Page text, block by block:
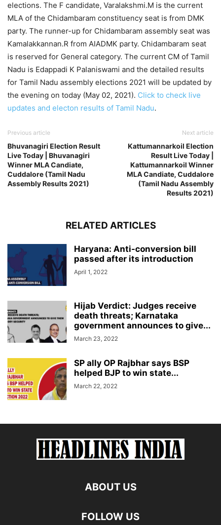
elections. The F candidate, Varalakshmi.M is the current
MLA of the Chidambaram constituency seat is from DMK
party. The runner-up for Chidambaram assembly seat was
Kamalakkannan.R from AIADMK party. Chidambaram seat
is reserved for General category. The current CM of Tamil
Nadu is Edappadi K Palaniswami and the detailed results
for Tamil Nadu assembly elections 2021 will be updated by
the evening on today (May 02, 2021). Click to check live
updates and electon results of Tamil Nadu.
Previous article
Bhuvanagiri Election Result
Live Today | Bhuvanagiri
Winner MLA Candiate,
Cuddalore (Tamil Nadu
Assembly Results 2021)
Next article
Kattumannarkoil Election
Result Live Today |
Kattumannarkoil Winner
MLA Candiate, Cuddalore
(Tamil Nadu Assembly
Results 2021)
RELATED ARTICLES
Haryana: Anti-conversion bill
passed after its introduction
April 1, 2022
Hijab Verdict: Judges receive
death threats; Karnataka
government announces to give...
March 23, 2022
SP ally OP Rajbhar says BSP
helped BJP to win state...
March 22, 2022
ABOUT US
FOLLOW US